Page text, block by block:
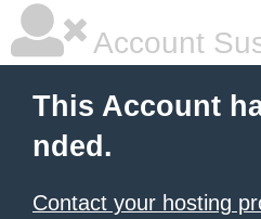
Account
This Account
nded.
Contact your hosting